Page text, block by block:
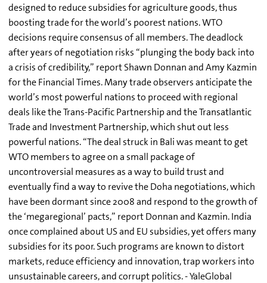
designed to reduce subsidies for agriculture goods, thus
boosting trade for the world’s poorest nations. WTO
decisions require consensus of all members. The deadlock
after years of negotiation risks “plunging the body back into
a crisis of credibility,” report Shawn Donnan and Amy Kazmin
for the Financial Times. Many trade observers anticipate the
world’s most powerful nations to proceed with regional
deals like the Trans-Pacific Partnership and the Transatlantic
Trade and Investment Partnership, which shut out less
powerful nations. “The deal struck in Bali was meant to get
WTO members to agree on a small package of
uncontroversial measures as a way to build trust and
eventually find a way to revive the Doha negotiations, which
have been dormant since 2008 and respond to the growth of
the ‘megaregional’ pacts,” report Donnan and Kazmin. India
once complained about US and EU subsidies, yet offers many
subsidies for its poor. Such programs are known to distort
markets, reduce efficiency and innovation, trap workers into
unsustainable careers, and corrupt politics. - YaleGlobal